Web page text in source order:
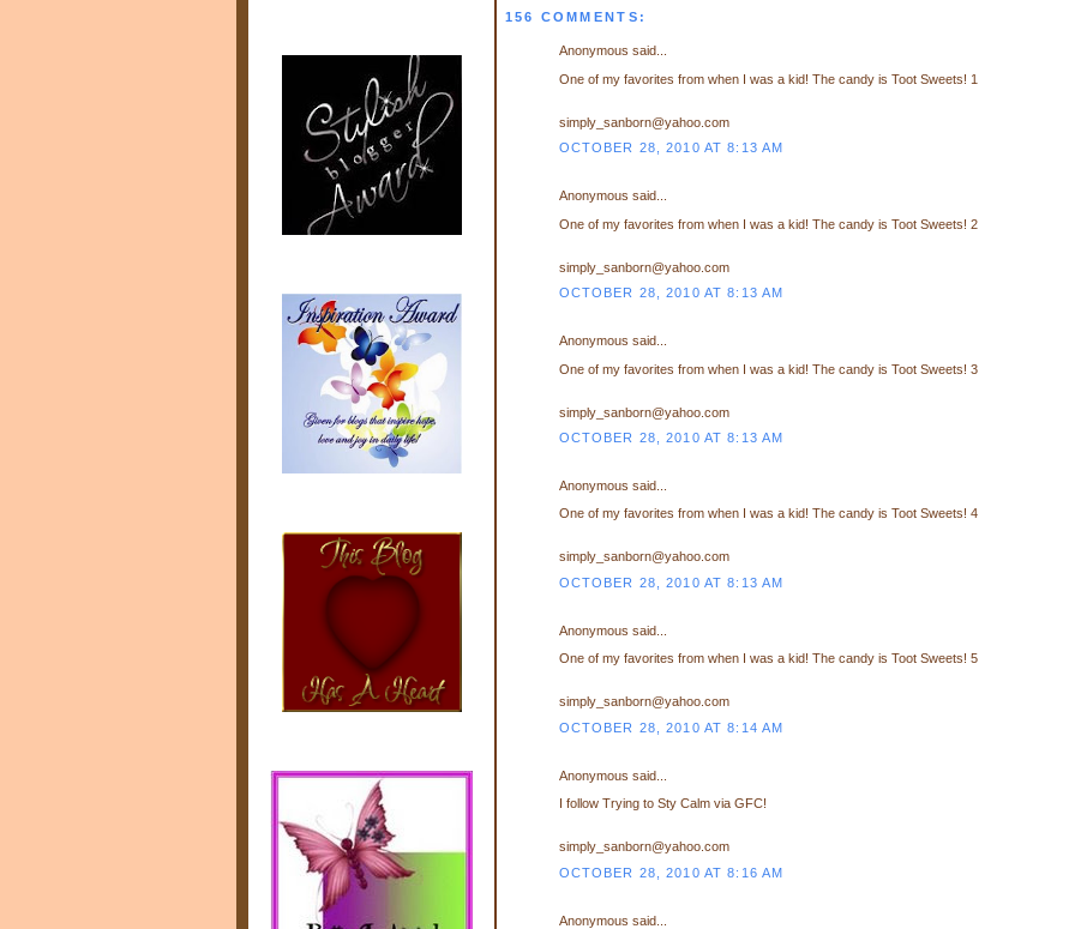
156 COMMENTS:
Anonymous said...
One of my favorites from when I was a kid! The candy is Toot Sweets! 1
simply_sanborn@yahoo.com
OCTOBER 28, 2010 AT 8:13 AM
Anonymous said...
One of my favorites from when I was a kid! The candy is Toot Sweets! 2
simply_sanborn@yahoo.com
OCTOBER 28, 2010 AT 8:13 AM
Anonymous said...
One of my favorites from when I was a kid! The candy is Toot Sweets! 3
simply_sanborn@yahoo.com
OCTOBER 28, 2010 AT 8:13 AM
Anonymous said...
One of my favorites from when I was a kid! The candy is Toot Sweets! 4
simply_sanborn@yahoo.com
OCTOBER 28, 2010 AT 8:13 AM
Anonymous said...
One of my favorites from when I was a kid! The candy is Toot Sweets! 5
simply_sanborn@yahoo.com
OCTOBER 28, 2010 AT 8:14 AM
Anonymous said...
I follow Trying to Sty Calm via GFC!
simply_sanborn@yahoo.com
OCTOBER 28, 2010 AT 8:16 AM
Anonymous said...